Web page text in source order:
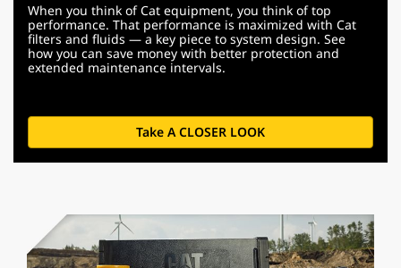
When you think of Cat equipment, you think of top
performance. That performance is maximized with Cat
filters and fluids — a key piece to system design. See
how you can save money with better protection and
extended maintenance intervals.
Take A CLOSER LOOK